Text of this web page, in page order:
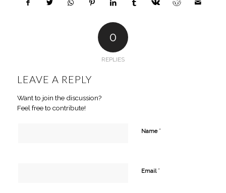
0
REPLIES
LEAVE A REPLY
Want to join the discussion?
Feel free to contribute!
Name *
Email *